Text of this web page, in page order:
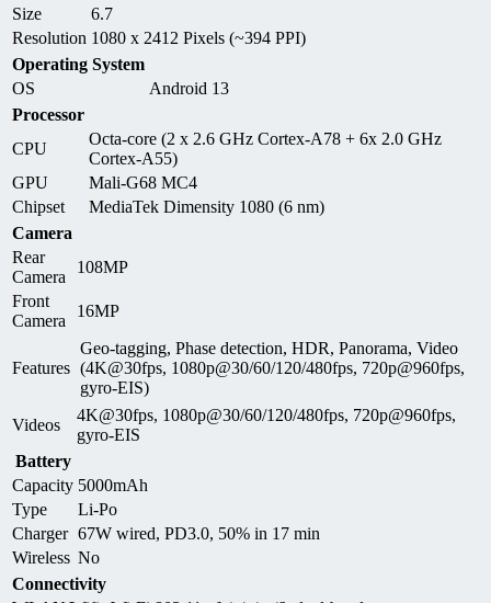
Size
6.7
Resolution 1080 x 2412 Pixels (~394 PPI)
Operating System
OS
Android 13
Processor
CPU
Octa-core (2 x 2.6 GHz Cortex-A78 + 6x 2.0 GHz
Cortex-A55)
GPU
Mali-G68 MC4
Chipset
MediaTek Dimensity 1080 (6 nm)
Camera
Rear
Camera
108MP
Front
Camera
16MP
Features
Geo-tagging, Phase detection, HDR, Panorama, Video
(4K@30fps, 1080p@30/60/120/480fps, 720p@960fps,
gyro-EIS)
Videos
4K@30fps, 1080p@30/60/120/480fps, 720p@960fps,
gyro-EIS
Battery
Capacity 5000mAh
Type
Li-Po
Charger 67W wired, PD3.0, 50% in 17 min
Wireless No
Connectivity